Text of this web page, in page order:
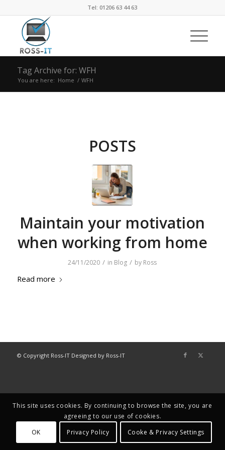
Tel: 01206 63 44 63
Tag Archive for: WFH
You are here: Home / WFH
POSTS
Maintain your motivation
when working from home
24/11/2020 / in Blog / by Ross
Read more
© Copyright Ross-IT Designed by Ross-IT
This site uses cookies. By continuing to browse the site, you are
agreeing to our use of cookies.
OK
Privacy Policy Cooke & Privacy Settings